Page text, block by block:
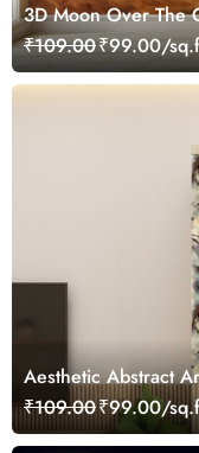
3D Moon Over The
₹109.00₹99.00/
Aesthetic Abstract
₹109.00₹99.00/